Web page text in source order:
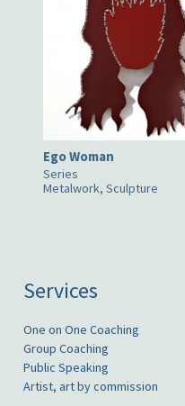
Ego Woman
Series
Metalwork, Sculpture
Services
One on One Coaching
Group Coaching
Public Speaking
Artist, art by commission